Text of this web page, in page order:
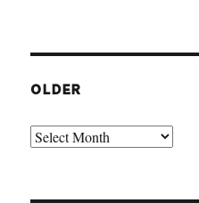
OLDER
Older